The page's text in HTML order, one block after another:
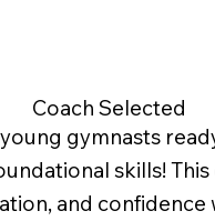
gymnasts
skills! This
and confidence
Coach Selected